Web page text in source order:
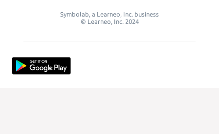
Symbolab, a Learneo, Inc. business
© Learneo, Inc. 2024